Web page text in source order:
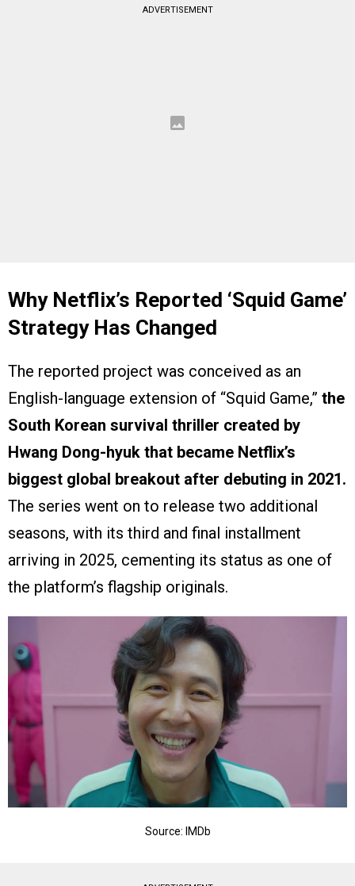
ADVERTISEMENT
Why Netflix’s Reported ‘Squid Game’
Strategy Has Changed
The reported project was conceived as an
English-language extension of “Squid Game,” the
South Korean survival thriller created by
Hwang Dong-hyuk that became Netflix’s
biggest global breakout after debuting in 2021.
The series went on to release two additional
seasons, with its third and final installment
arriving in 2025, cementing its status as one of
the platform’s flagship originals.
Source: IMDb